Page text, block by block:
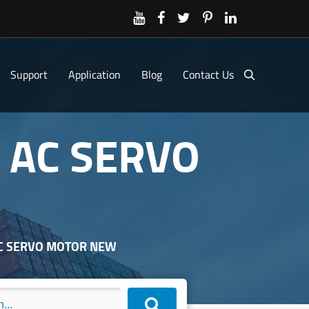
Support Application Blog Contact Us
SERVO
MOTOR NEW